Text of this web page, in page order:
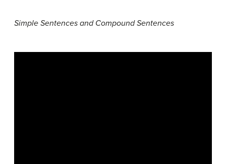
Simple Sentences and Compound Sentences